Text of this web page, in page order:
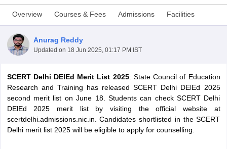
Overview Courses & Fees Admissions Facilities
Anurag Reddy
Updated on 18 Jun 2025, 01:17 PM IST
SCERT Delhi DElEd Merit List 2025: State Council of Education
Research and Training has released SCERT Delhi DElEd 2025
second merit list on June 18. Students can check SCERT Delhi
DElEd 2025 merit list by visiting the official website at
scertdelhi.admissions.nic.in. Candidates shortlisted in the SCERT
Delhi merit list 2025 will be eligible to apply for counselling.